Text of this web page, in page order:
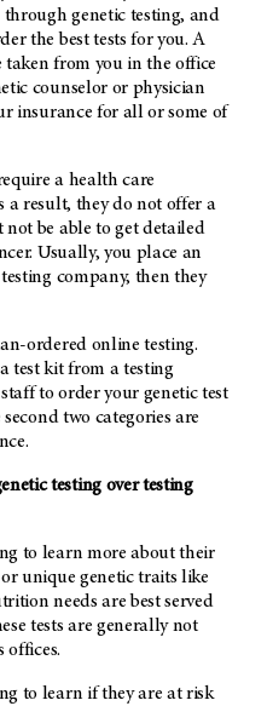
genetic testing, and
the best tests for you. A
from you in the office
counselor or physician
insurance for all or some of
a health care
a result, they do not offer a
not be able to get detailed
Usually, you place an
company, then they
ordered online testing.
test kit from a testing
to order your genetic test
two categories are
testing over testing
to learn more about their
unique genetic traits like
needs are best served
tests are generally not
offices.
to learn if they are at risk